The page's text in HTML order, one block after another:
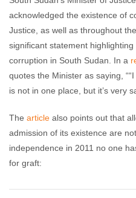
Sentry Team
acknowledged the existence of
Justice, as well as throughout
significant statement
corruption in South Sudan. In a
quotes the Minister as saying,
is not in one place, but it’s very
The article also points out that
admission of its existence are
independence in 2011 no one
for graft: